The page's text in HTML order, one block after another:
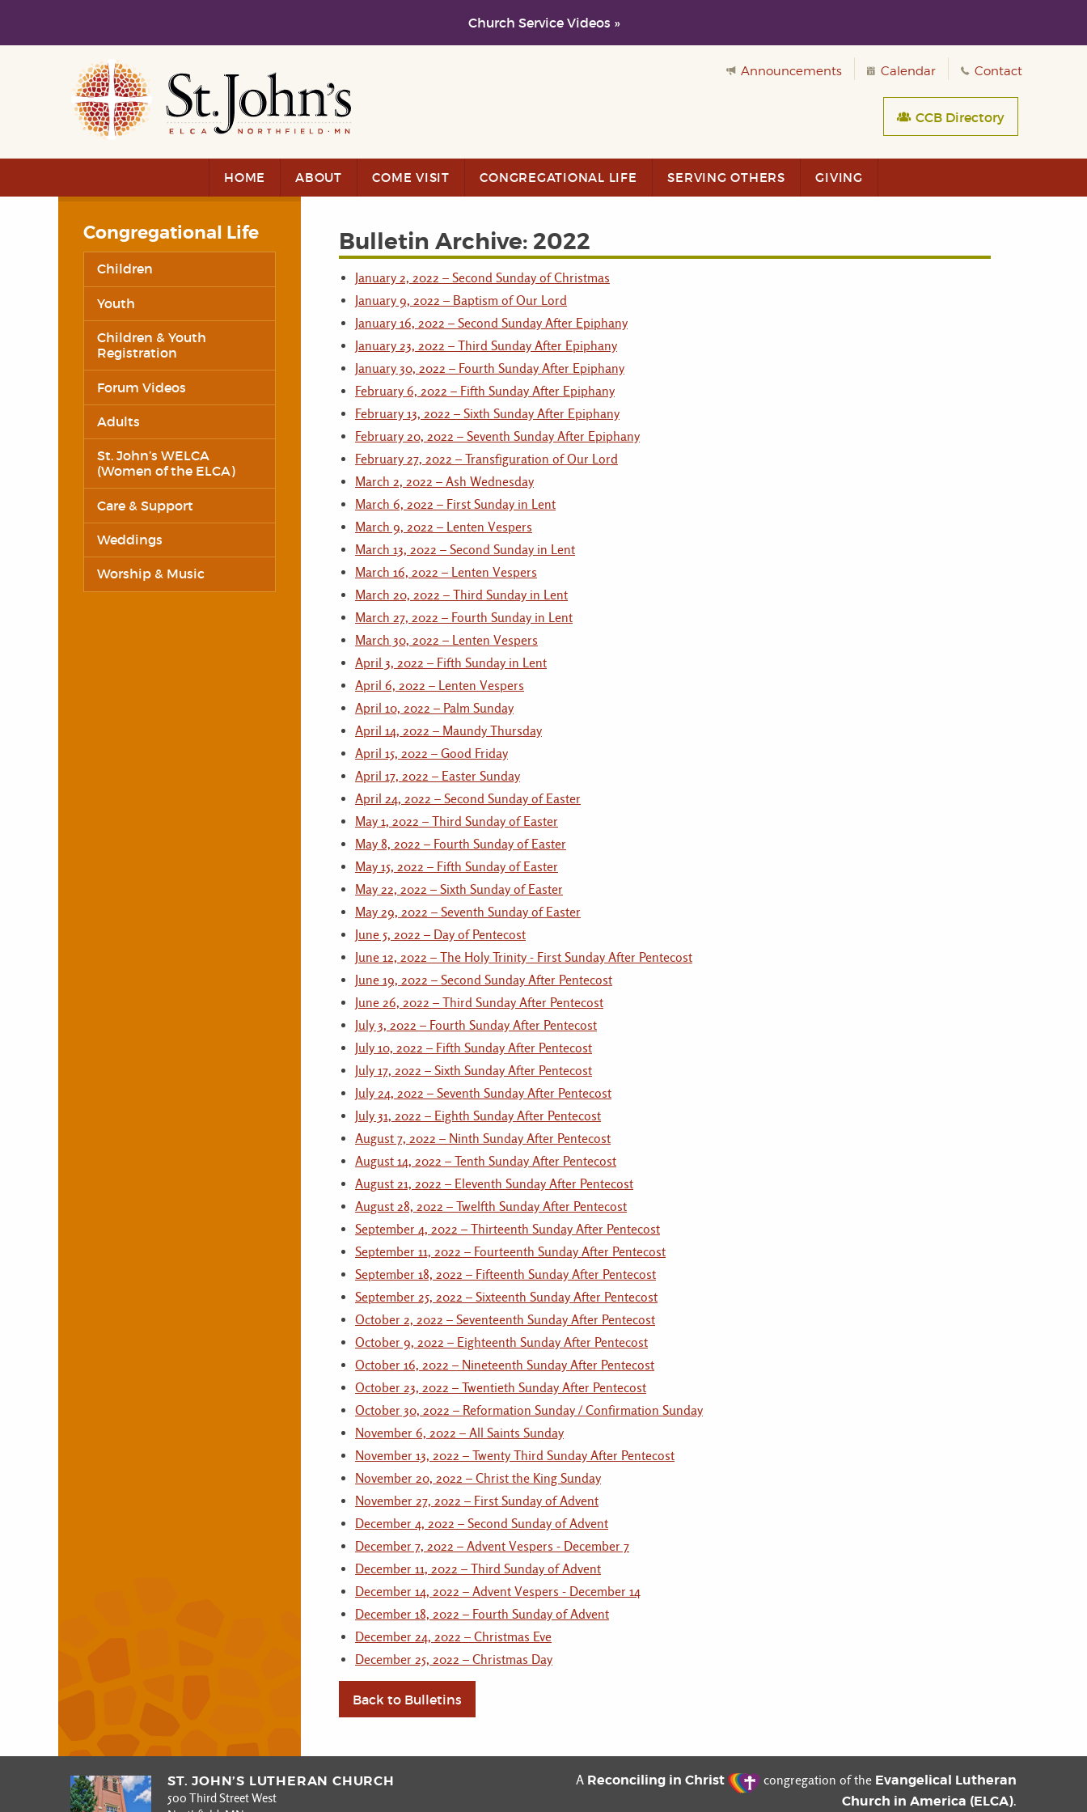
Church Service Videos »
Skip to main content
Skip to navigation
Announcements Calendar Contact
CCB Directory
HOME ABOUT COME VISIT CONGREGATIONAL LIFE SERVING OTHERS GIVING
Congregational Life
Children
Youth
Children & Youth
Registration
Forum Videos
Adults
St. John’s WELCA
(Women of the ELCA)
Care & Support
Weddings
Worship & Music
Bulletin Archive: 2022
January 2, 2022 – Second Sunday of Christmas
January 9, 2022 – Baptism of Our Lord
January 16, 2022 – Second Sunday After Epiphany
January 23, 2022 – Third Sunday After Epiphany
January 30, 2022 – Fourth Sunday After Epiphany
February 6, 2022 – Fifth Sunday After Epiphany
February 13, 2022 – Sixth Sunday After Epiphany
February 20, 2022 – Seventh Sunday After Epiphany
February 27, 2022 – Transfiguration of Our Lord
March 2, 2022 – Ash Wednesday
March 6, 2022 – First Sunday in Lent
March 9, 2022 – Lenten Vespers
March 13, 2022 – Second Sunday in Lent
March 16, 2022 – Lenten Vespers
March 20, 2022 – Third Sunday in Lent
March 27, 2022 – Fourth Sunday in Lent
March 30, 2022 – Lenten Vespers
April 3, 2022 – Fifth Sunday in Lent
April 6, 2022 – Lenten Vespers
April 10, 2022 – Palm Sunday
April 14, 2022 – Maundy Thursday
April 15, 2022 – Good Friday
April 17, 2022 – Easter Sunday
April 24, 2022 – Second Sunday of Easter
May 1, 2022 – Third Sunday of Easter
May 8, 2022 – Fourth Sunday of Easter
May 15, 2022 – Fifth Sunday of Easter
May 22, 2022 – Sixth Sunday of Easter
May 29, 2022 – Seventh Sunday of Easter
June 5, 2022 – Day of Pentecost
June 12, 2022 – The Holy Trinity - First Sunday After Pentecost
June 19, 2022 – Second Sunday After Pentecost
June 26, 2022 – Third Sunday After Pentecost
July 3, 2022 – Fourth Sunday After Pentecost
July 10, 2022 – Fifth Sunday After Pentecost
July 17, 2022 – Sixth Sunday After Pentecost
July 24, 2022 – Seventh Sunday After Pentecost
July 31, 2022 – Eighth Sunday After Pentecost
August 7, 2022 – Ninth Sunday After Pentecost
August 14, 2022 – Tenth Sunday After Pentecost
August 21, 2022 – Eleventh Sunday After Pentecost
August 28, 2022 – Twelfth Sunday After Pentecost
September 4, 2022 – Thirteenth Sunday After Pentecost
September 11, 2022 – Fourteenth Sunday After Pentecost
September 18, 2022 – Fifteenth Sunday After Pentecost
September 25, 2022 – Sixteenth Sunday After Pentecost
October 2, 2022 – Seventeenth Sunday After Pentecost
October 9, 2022 – Eighteenth Sunday After Pentecost
October 16, 2022 – Nineteenth Sunday After Pentecost
October 23, 2022 – Twentieth Sunday After Pentecost
October 30, 2022 – Reformation Sunday / Confirmation Sunday
November 6, 2022 – All Saints Sunday
November 13, 2022 – Twenty Third Sunday After Pentecost
November 20, 2022 – Christ the King Sunday
November 27, 2022 – First Sunday of Advent
December 4, 2022 – Second Sunday of Advent
December 7, 2022 – Advent Vespers - December 7
December 11, 2022 – Third Sunday of Advent
December 14, 2022 – Advent Vespers - December 14
December 18, 2022 – Fourth Sunday of Advent
December 24, 2022 – Christmas Eve
December 25, 2022 – Christmas Day
Back to Bulletins
ST. JOHN’S LUTHERAN CHURCH
500 Third Street West
A Reconciling in Christ congregation of the Evangelical Lutheran
Church in America (ELCA).